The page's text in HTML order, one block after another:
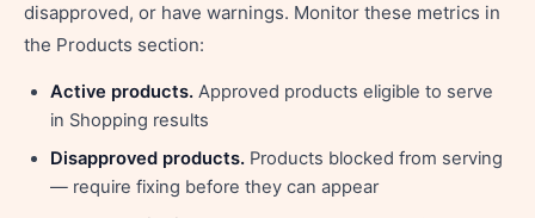
disapproved, or have warnings. Monitor these metrics in
the Products section:
Active products. Approved products eligible to serve
in Shopping results
Disapproved products. Products blocked from serving
— require fixing before they can appear